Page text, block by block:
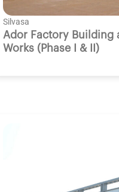
Silvasa
Ador Factory Building
Works (Phase I & II)